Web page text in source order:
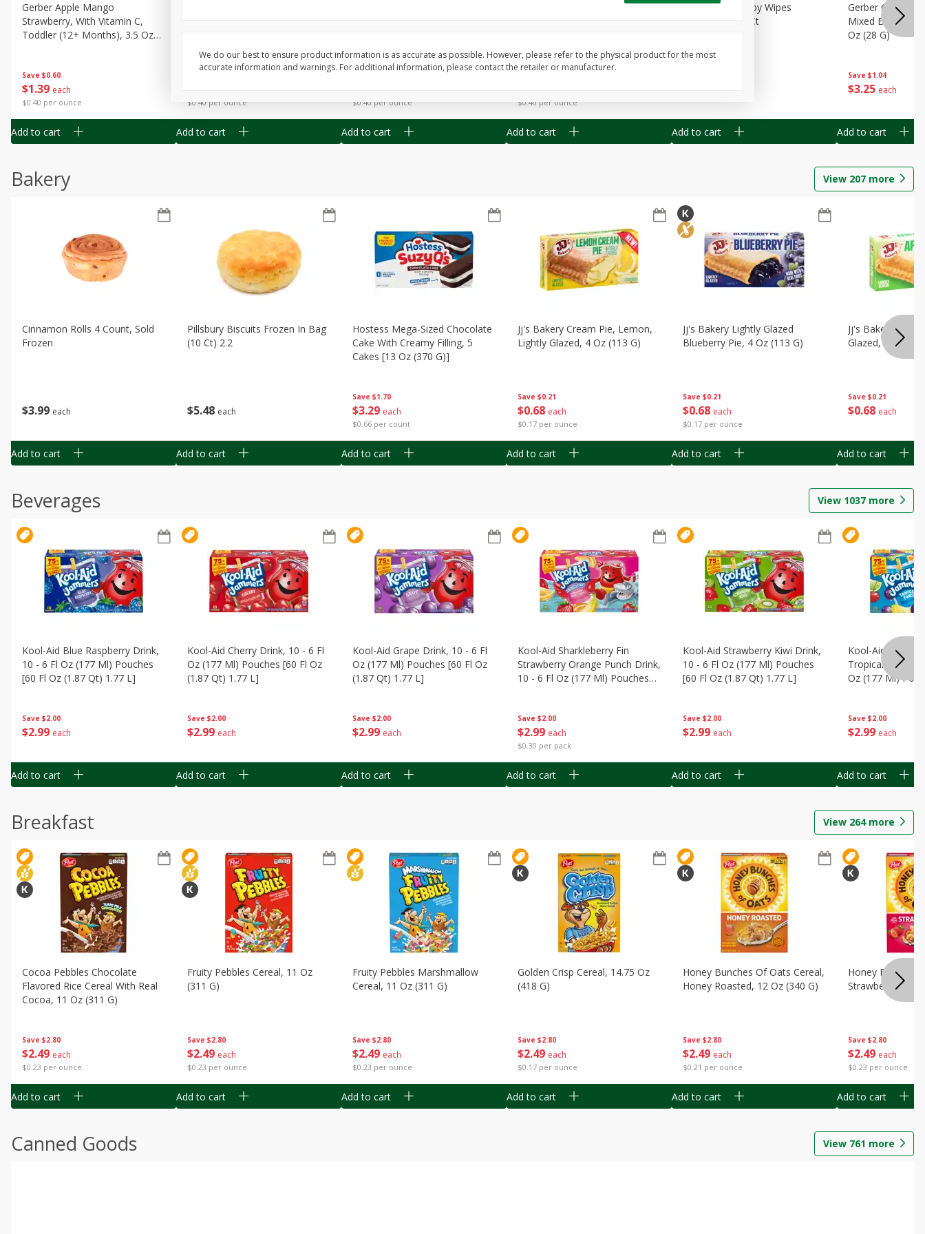
Save $0.60
$1 39 each
$0.40 per ounce
Gerber Apple Mango
Strawberry, With Vitamin C,
Toddler (12+ Months), 3.5 Oz
Add to cart
$0.40 per ounce
Add to cart
$0.40 per ounce
Add to cart
$0.40 per ounce
Gerber Toddler (12+ Months)
Add to cart
Best Choice Baby Wipes
Unscented, 40 Ct
Add to cart
Save $1.04
$3 25 each
Gerber Crawler
Mixed Berries
Oz (28 G)
Add to cart
Bakery View 207 more
$3 99 each
Cinnamon Rolls 4 Count, Sold
Frozen
Add to cart
$5 48 each
Pillsbury Biscuits Frozen In Bag
(10 Ct) 2.2
Add to cart
Save $1.70
$3 29 each
$0.66 per count
Hostess Mega-Sized Chocolate
Cake With Creamy Filling, 5
Cakes [13 Oz (370 G)]
Add to cart
Save $0.21
$0 68 each
$0.17 per ounce
Jj's Bakery Cream Pie, Lemon,
Lightly Glazed, 4 Oz (113 G)
Add to cart
Save $0.21
$0 68 each
$0.17 per ounce
Jj's Bakery Lightly Glazed
Blueberry Pie, 4 Oz (113 G)
Add to cart
Save $0.21
$0 68 each
Jj's Bakery Pie,
Glazed, 4 Oz
Add to cart
Beverages View 1037 more
Save $2.00
$2 99 each
Kool-Aid Blue Raspberry Drink,
10 - 6 Fl Oz (177 Ml) Pouches
[60 Fl Oz (1.87 Qt) 1.77 L]
Add to cart
Save $2.00
$2 99 each
Kool-Aid Cherry Drink, 10 - 6 Fl
Oz (177 Ml) Pouches [60 Fl Oz
(1.87 Qt) 1.77 L]
Add to cart
Save $2.00
$2 99 each
Kool-Aid Grape Drink, 10 - 6 Fl
Oz (177 Ml) Pouches [60 Fl Oz
(1.87 Qt) 1.77 L]
Add to cart
Save $2.00
$2 99 each
$0.30 per pack
Kool-Aid Sharkleberry Fin
Strawberry Orange Punch Drink,
10 - 6 Fl Oz (177 Ml) Pouches
Add to cart
Save $2.00
$2 99 each
Kool-Aid Strawberry Kiwi Drink,
10 - 6 Fl Oz (177 Ml) Pouches
[60 Fl Oz (1.87 Qt) 1.77 L]
Add to cart
Save $2.00
$2 99 each
Kool-Aid
Tropical Punch
Oz (177 Ml)
Add to cart
Breakfast View 264more
Save $2.80
$2 49 each
$0.23 per ounce
Cocoa Pebbles Chocolate
Flavored Rice Cereal With Real
Cocoa, 11 Oz (311 G)
Add to cart
Save $2.80
$2 49 each
$0.23 per ounce
Fruity Pebbles Cereal, 11 Oz
(311 G)
Add to cart
Save $2.80
$2 49 each
$0.23 per ounce
Fruity Pebbles Marshmallow
Cereal, 11 Oz (311 G)
Add to cart
Save $2.80
$2 49 each
$0.17 per ounce
Golden Crisp Cereal, 14.75 Oz
(418 G)
Add to cart
Save $2.80
$2 49 each
$0.21 per ounce
Honey Bunches Of Oats Cereal,
Honey Roasted, 12 Oz (340 G)
Add to cart
Save $2.80
$2 49 each
$0.23 per ounce
Honey Bunches
Strawberries, 11
Add to cart
Canned Goods View 761 more
We do our best to ensure product information is as accurate as possible. However, please refer to the physical product for the most
accurate information and warnings. For additional information, please contact the retailer or manufacturer.